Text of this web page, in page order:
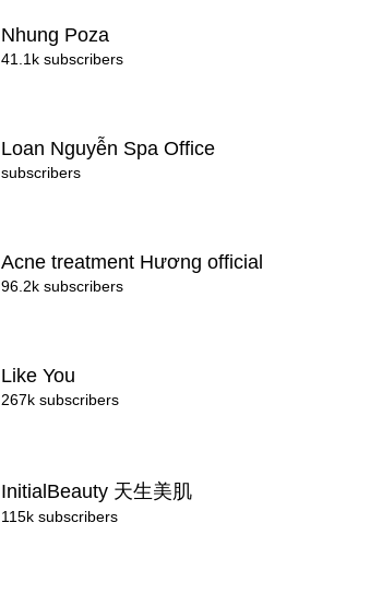
Nhung Poza
41.1k subscribers
Loan Nguyễn Spa Office
subscribers
Acne treatment Hương official
96.2k subscribers
Like You
267k subscribers
InitialBeauty 天生美肌
115k subscribers